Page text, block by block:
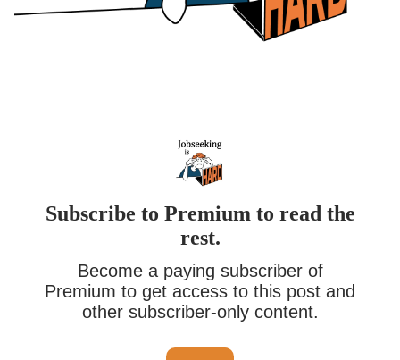
Subscribe to Premium to read the
rest.
Become a paying subscriber of
Premium to get access to this post and
other subscriber-only content.